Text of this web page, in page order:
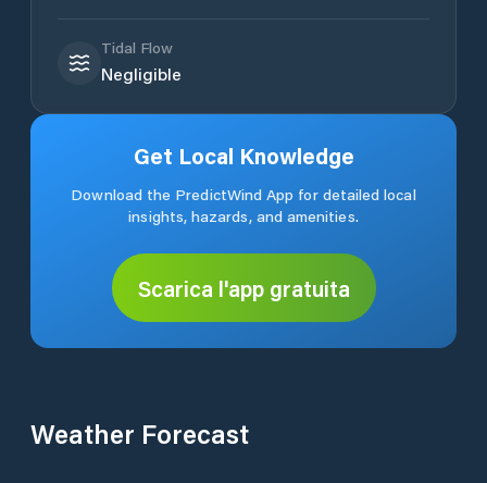
Tidal Flow
Negligible
Get Local Knowledge
Download the PredictWind App for detailed local
insights, hazards, and amenities.
Scarica l'app gratuita
Weather Forecast